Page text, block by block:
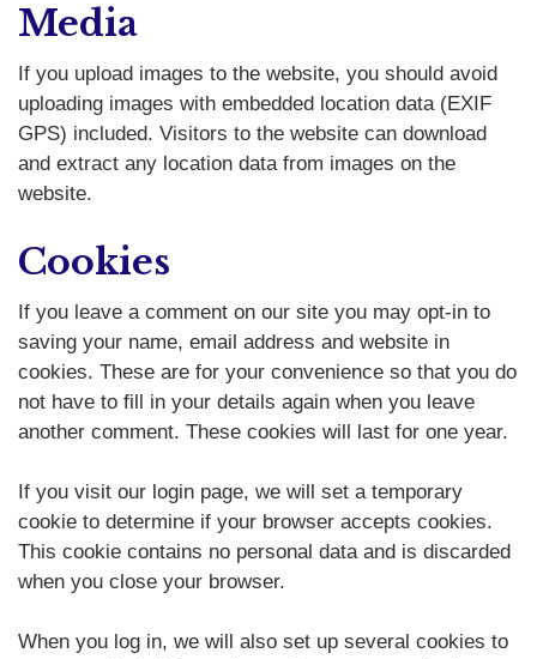
Media
If you upload images to the website, you should avoid
uploading images with embedded location data (EXIF
GPS) included. Visitors to the website can download
and extract any location data from images on the
website.
Cookies
If you leave a comment on our site you may opt-in to
saving your name, email address and website in
cookies. These are for your convenience so that you do
not have to fill in your details again when you leave
another comment. These cookies will last for one year.
If you visit our login page, we will set a temporary
cookie to determine if your browser accepts cookies.
This cookie contains no personal data and is discarded
when you close your browser.
When you log in, we will also set up several cookies to